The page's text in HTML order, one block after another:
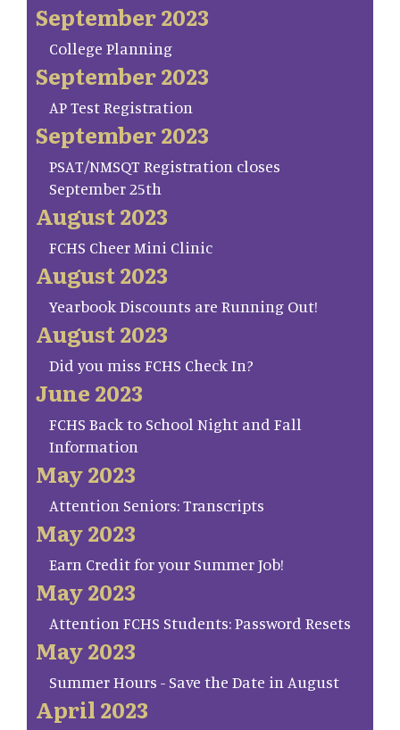
September 2023
College Planning
September 2023
AP Test Registration
September 2023
PSAT/NMSQT Registration closes
September 25th
August 2023
FCHS Cheer Mini Clinic
August 2023
Yearbook Discounts are Running Out!
August 2023
Did you miss FCHS Check In?
June 2023
FCHS Back to School Night and Fall
Information
May 2023
Attention Seniors: Transcripts
May 2023
Earn Credit for your Summer Job!
May 2023
Attention FCHS Students: Password Resets
May 2023
Summer Hours - Save the Date in August
April 2023